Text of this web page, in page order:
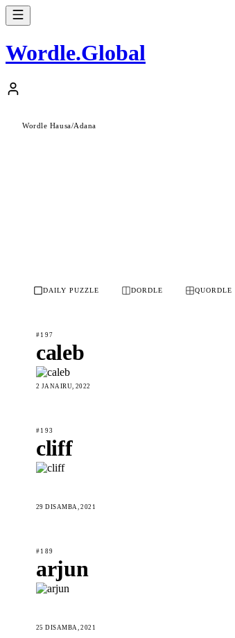
Wordle.Global
Wordle Hausa/Adana
DAILY PUZZLE DORDLE QUORDLE
#197
caleb
2 JANAIRU, 2022
#193
cliff
29 DISAMBA, 2021
#189
arjun
25 DISAMBA, 2021